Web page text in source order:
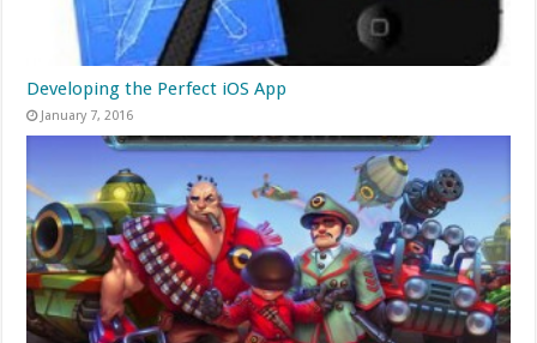
Developing the Perfect iOS App
January 7, 2016